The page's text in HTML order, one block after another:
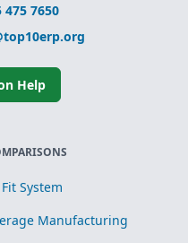
475 7650
Help
System
Manufacturing